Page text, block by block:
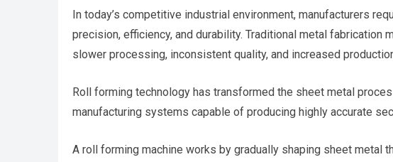
In today’s competitive industrial environment, manufacturers
precision, efficiency, and durability. Traditional metal fabrication
slower processing, inconsistent quality, and increased
Roll forming technology has transformed the sheet metal
manufacturing systems capable of producing highly accurate
A roll forming machine works by gradually shaping sheet metal